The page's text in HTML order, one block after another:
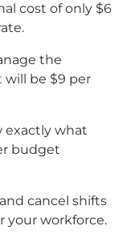
cost of only $6
the
will be $9 per
exactly what
budget
cancel shifts
your workforce.